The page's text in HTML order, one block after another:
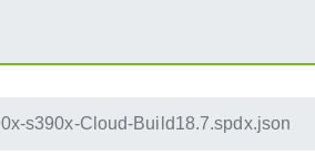
s390x-Cloud-Build18.7.spdx.json